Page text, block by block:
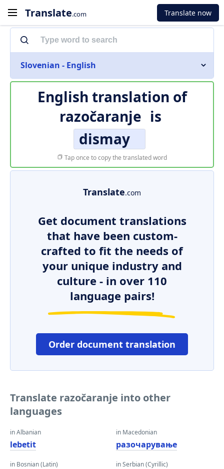
Translate.com Translate now
Slovenian - English
English translation of
razočaranje is
dismay
Tap once to copy the translated word
Translate.com
Get document translations
that have been custom-
crafted to fit the needs of
your unique industry and
culture - in over 110
language pairs!
Order document translation
Translate razočaranje into other
languages
in Albanian
lebetit
in Bosnian (Latin)
in Macedonian
разочарување
in Serbian (Cyrillic)